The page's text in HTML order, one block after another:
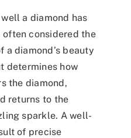
a diamond has
often considered the
diamond’s beauty
determines how
the diamond,
returns to the
sparkle. A well-
of precise